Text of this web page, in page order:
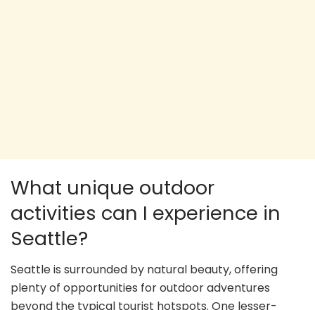
What unique outdoor
activities can I experience in
Seattle?
Seattle is surrounded by natural beauty, offering
plenty of opportunities for outdoor adventures
beyond the typical tourist hotspots. One lesser-